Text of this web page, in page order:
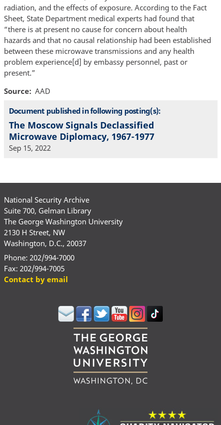
radiation, and the effects of exposure. According to the Fact
Sheet, State Department medical experts had found that
“there is at present no cause for concern about health
hazards and that no causal relationship had been established
between these microwave transmissions and any health
problem experience[d] by embassy personnel, past or
present.”
Source
AAD
Document published in following posting(s):
The Moscow Signals Declassified
Microwave Diplomacy, 1967-1977
Sep 15, 2022
National Security Archive
Suite 700, Gelman Library
The George Washington University
2130 H Street, NW
Washington, D.C., 20037
Phone: 202/994-7000
Fax: 202/994-7005
Contact by email